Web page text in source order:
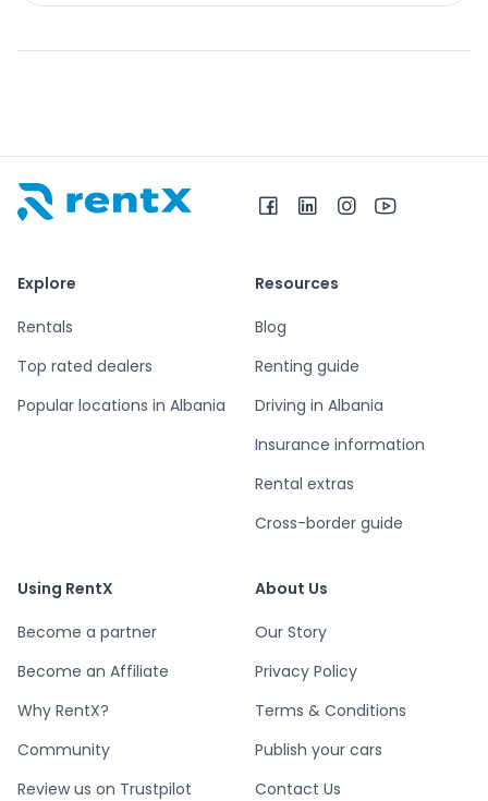
Explore
Rentals
Top rated dealers
Popular locations in Albania
Resources
Blog
Renting guide
Driving in Albania
Insurance information
Rental extras
Cross-border guide
Using RentX
Become a partner
Become an Affiliate
Why RentX?
Community
Review us on Trustpilot
About Us
Our Story
Privacy Policy
Terms & Conditions
Publish your cars
Contact Us